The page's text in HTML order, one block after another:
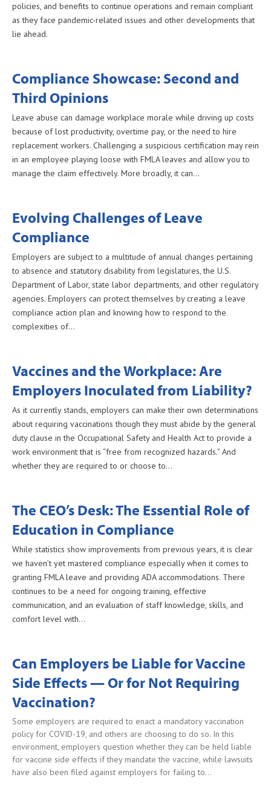
policies, and benefits to continue operations and remain compliant
as they face pandemic-related issues and other developments that
lie ahead.
Compliance Showcase: Second and
Third Opinions
Leave abuse can damage workplace morale while driving up costs
because of lost productivity, overtime pay, or the need to hire
replacement workers. Challenging a suspicious certification may rein
in an employee playing loose with FMLA leaves and allow you to
manage the claim effectively. More broadly, it can…
Evolving Challenges of Leave
Compliance
Employers are subject to a multitude of annual changes pertaining
to absence and statutory disability from legislatures, the U.S.
Department of Labor, state labor departments, and other regulatory
agencies. Employers can protect themselves by creating a leave
compliance action plan and knowing how to respond to the
complexities of…
Vaccines and the Workplace: Are
Employers Inoculated from Liability?
As it currently stands, employers can make their own determinations
about requiring vaccinations though they must abide by the general
duty clause in the Occupational Safety and Health Act to provide a
work environment that is “free from recognized hazards.” And
whether they are required to or choose to…
The CEO’s Desk: The Essential Role of
Education in Compliance
While statistics show improvements from previous years, it is clear
we haven’t yet mastered compliance especially when it comes to
granting FMLA leave and providing ADA accommodations. There
continues to be a need for ongoing training, effective
communication, and an evaluation of staff knowledge, skills, and
comfort level with…
Can Employers be Liable for Vaccine
Side Effects — Or for Not Requiring
Vaccination?
Some employers are required to enact a mandatory vaccination
policy for COVID-19, and others are choosing to do so. In this
environment, employers question whether they can be held liable
for vaccine side effects if they mandate the vaccine, while lawsuits
have also been filed against employers for failing to…